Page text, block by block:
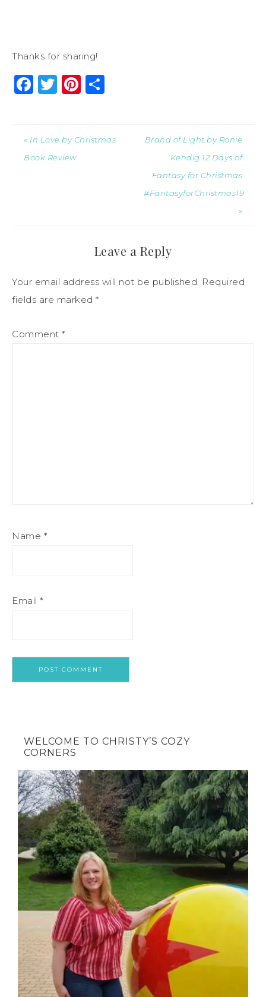
Thanks for sharing!
Facebook
Twitter
Pinterest
« In Love by Christmas
Book Review
Brand of Light by Ronie
Kendig 12 Days of
Fantasy for Christmas
#FantasyforChristmas19
»
Leave a Reply
Your email address will not be published. Required
fields are marked *
Comment *
Name *
Email *
WELCOME TO CHRISTY’S COZY
CORNERS